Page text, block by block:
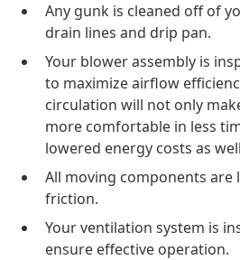
Any gunk is cleaned off of
drain lines and drip pan.
Your blower assembly is
to maximize airflow
circulation will not only
more comfortable in less
lowered energy costs as
All moving components
friction.
Your ventilation system is
ensure effective operation.